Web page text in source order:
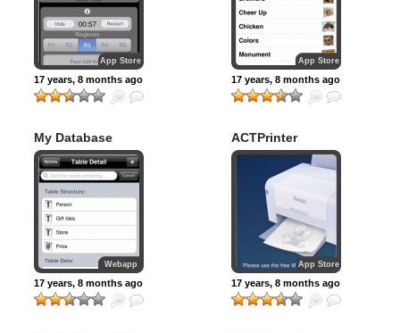
App Store
17 years, 8 months ago
App Store
17 years, 8 months ago
My Database
Webapp
17 years, 8 months ago
ACTPrinter
App Store
17 years, 8 months ago